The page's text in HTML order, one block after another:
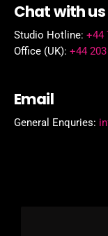
Chat with us
Studio Hotline: +44
Office (UK): +44
Email
General Enquries: